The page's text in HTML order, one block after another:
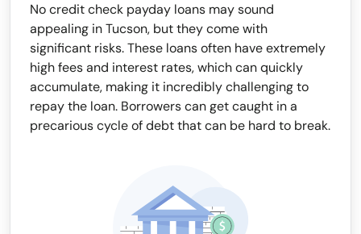
No credit check payday loans may sound
appealing in Tucson, but they come with
significant risks. These loans often have extremely
high fees and interest rates, which can quickly
accumulate, making it incredibly challenging to
repay the loan. Borrowers can get caught in a
precarious cycle of debt that can be hard to break.